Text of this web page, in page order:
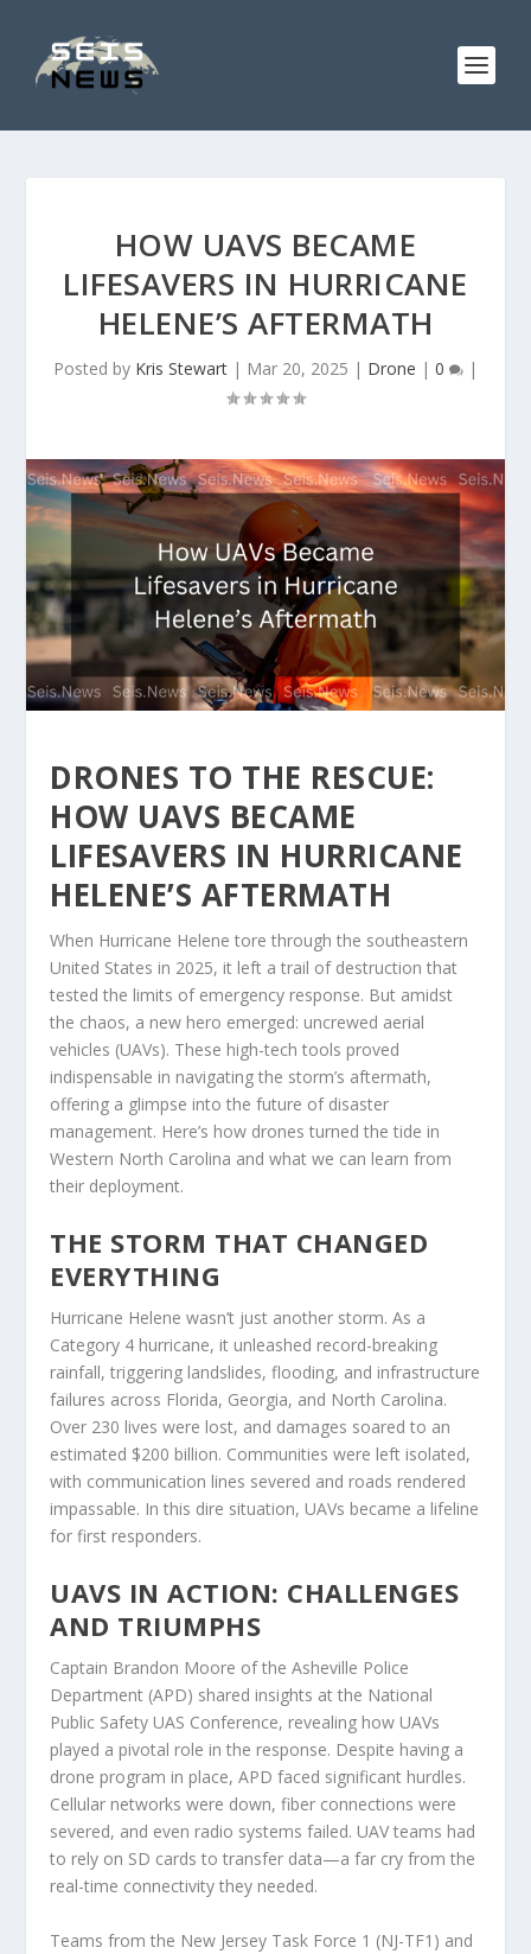
HOW UAVS BECAME
LIFESAVERS IN HURRICANE
HELENE’S AFTERMATH
Posted by Kris Stewart | Mar 20, 2025 | Drone | 0 |
DRONES TO THE RESCUE:
HOW UAVS BECAME
LIFESAVERS IN HURRICANE
HELENE’S AFTERMATH
When Hurricane Helene tore through the southeastern
United States in 2025, it left a trail of destruction that
tested the limits of emergency response. But amidst
the chaos, a new hero emerged: uncrewed aerial
vehicles (UAVs). These high-tech tools proved
indispensable in navigating the storm’s aftermath,
offering a glimpse into the future of disaster
management. Here’s how drones turned the tide in
Western North Carolina and what we can learn from
their deployment.
THE STORM THAT CHANGED
EVERYTHING
Hurricane Helene wasn’t just another storm. As a
Category 4 hurricane, it unleashed record-breaking
rainfall, triggering landslides, flooding, and infrastructure
failures across Florida, Georgia, and North Carolina.
Over 230 lives were lost, and damages soared to an
estimated $200 billion. Communities were left isolated,
with communication lines severed and roads rendered
impassable. In this dire situation, UAVs became a lifeline
for first responders.
UAVS IN ACTION: CHALLENGES
AND TRIUMPHS
Captain Brandon Moore of the Asheville Police
Department (APD) shared insights at the National
Public Safety UAS Conference, revealing how UAVs
played a pivotal role in the response. Despite having a
drone program in place, APD faced significant hurdles.
Cellular networks were down, fiber connections were
severed, and even radio systems failed. UAV teams had
to rely on SD cards to transfer data—a far cry from the
real-time connectivity they needed.
Teams from the New Jersey Task Force 1 (NJ-TF1) and